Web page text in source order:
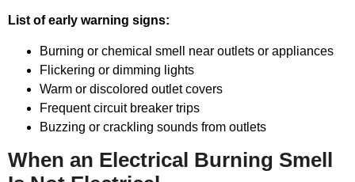
List of early warning signs:
Burning or chemical smell near outlets or appliances
Flickering or dimming lights
Warm or discolored outlet covers
Frequent circuit breaker trips
Buzzing or crackling sounds from outlets
When an Electrical Burning Smell